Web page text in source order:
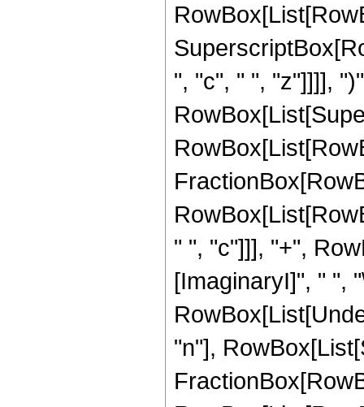
", "c", " ", "z"]]]],
" ", "c"]]], "+",
[ImaginaryI]", " ",
"n"],